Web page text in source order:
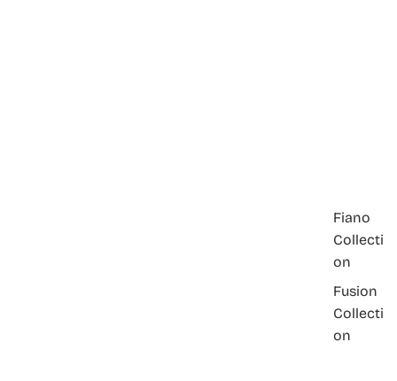
Fiano
Collecti
on
Fusion
Collecti
on